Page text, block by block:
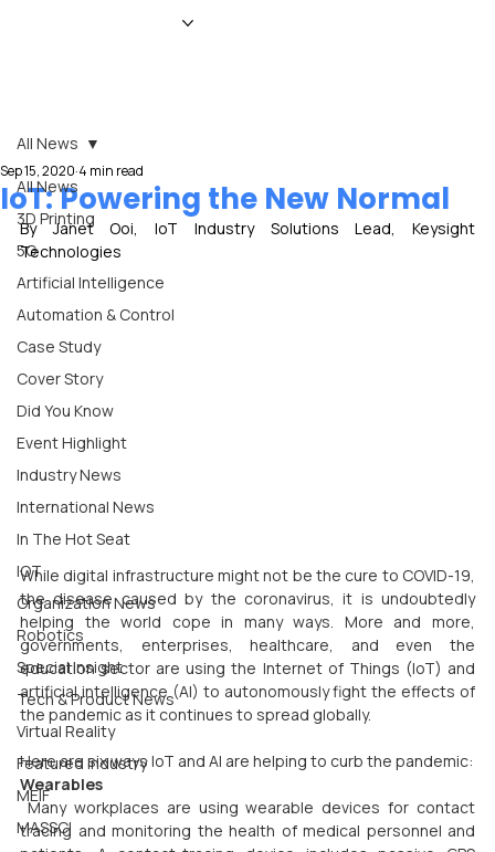
All News
3D Printing
5G
Artificial Intelligence
Automation & Control
Case Study
Cover Story
Did You Know
Event Highlight
Industry News
International News
In The Hot Seat
IOT
Organization News
Robotics
Special Insight
Tech & Product News
Virtual Reality
Featured Industry
MEIF
MASSCI
All News
IoT: Powering the New Normal
Sep 15, 2020 4 min read
By Janet Ooi, IoT Industry Solutions Lead, Keysight
Technologies
While digital infrastructure might not be the cure to COVID-19,
the disease caused by the coronavirus, it is undoubtedly
helping the world cope in many ways. More and more,
governments, enterprises, healthcare, and even the
education sector are using the Internet of Things (IoT) and
artificial intelligence (AI) to autonomously fight the effects of
the pandemic as it continues to spread globally.
Here are six ways IoT and AI are helping to curb the pandemic:
Wearables
Many workplaces are using wearable devices for contact
tracing and monitoring the health of medical personnel and